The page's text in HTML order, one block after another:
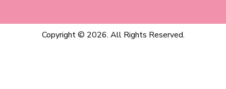
Copyright © 2026. All Rights Reserved.